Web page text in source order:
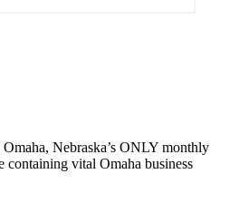
Nebraska’s ONLY monthly
containing vital Omaha business